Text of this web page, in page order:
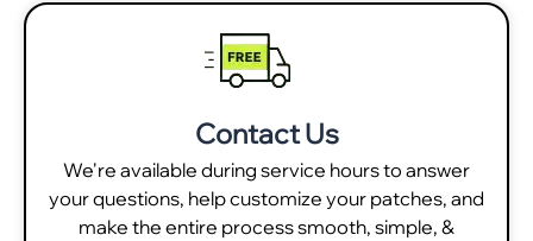
Contact Us
We're available during service hours to answer
your questions, help customize your patches, and
make the entire process smooth, simple, &